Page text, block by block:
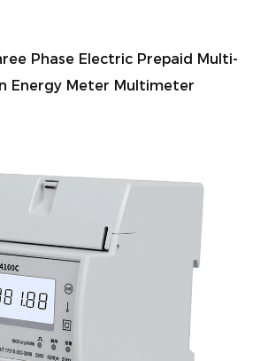
Phase Electric Prepaid Multi-
Energy Meter Multimeter